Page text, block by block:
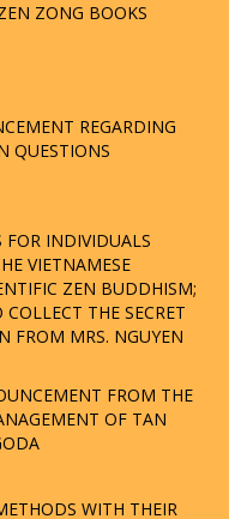
ZONG BOOKS
REGARDING
QUESTIONS
FOR INDIVIDUALS
VIETNAMESE
ZEN BUDDHISM;
THE SECRET
FROM MRS. NGUYEN
FROM THE
OF TAN
WITH THEIR